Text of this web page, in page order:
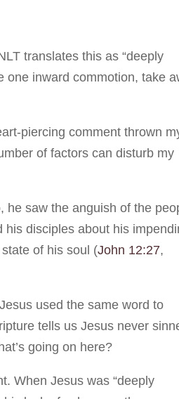
translates this as “deeply
one inward commotion, take
piercing comment thrown
of factors can disturb my
he saw the anguish of the
his disciples about his
of his soul (John 12:27,
used the same word to
tells us Jesus never
going on here?
When Jesus was “deeply